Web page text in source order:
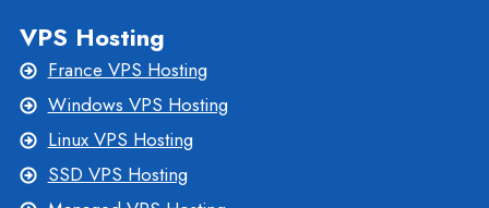
VPS Hosting
France VPS Hosting
Windows VPS Hosting
Linux VPS Hosting
SSD VPS Hosting